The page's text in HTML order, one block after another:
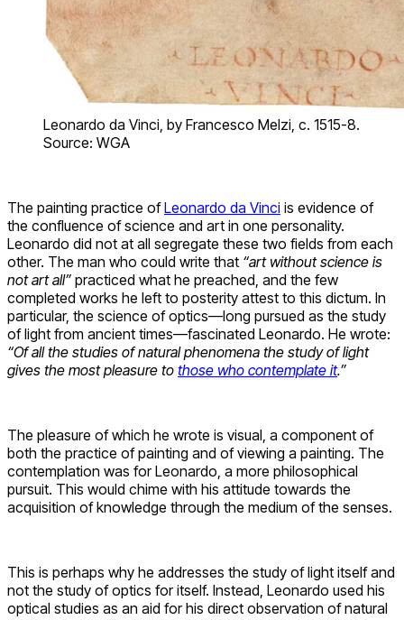
Leonardo da Vinci, by Francesco Melzi, c. 1515-8.
Source: WGA
The painting practice ofLeonardo da Vinci is evidence of
the confluence of science and art in one personality.
Leonardo did not at all segregate these two fields from each
other. The man who could write that “art without science is
not art all” practiced what he preached, and the few
completed works he left to posterity attest to this dictum. In
particular, the science of optics—long pursued as the study
of light from ancient times—fascinated Leonardo. He wrote:
“Of all the studies of natural phenomena the study of light
gives the most pleasure to those who contemplate it.”
The pleasure of which he wrote is visual, a component of
both the practice of painting and of viewing a painting. The
contemplation was for Leonardo, a more philosophical
pursuit. This would chime with his attitude towards the
acquisition of knowledge through the medium of the senses.
This is perhaps why he addresses the study of light itself and
not the study of optics for itself. Instead, Leonardo used his
optical studies as an aid for his direct observation of natural